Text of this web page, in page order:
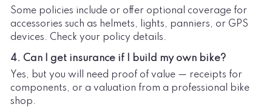
Some policies include or offer optional coverage for
accessories such as helmets, lights, panniers, or GPS
devices. Check your policy details.
4. Can I get insurance if I build my own bike?
Yes, but you will need proof of value — receipts for
components, or a valuation from a professional bike
shop.